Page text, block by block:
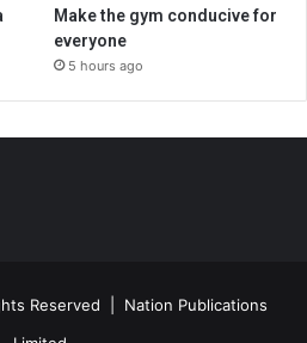
Make the gym conducive for
everyone
5 hours ago
Reserved | Nation Publications